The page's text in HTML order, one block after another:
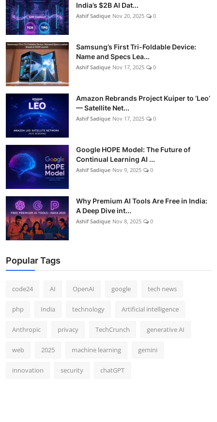
India’s $2B AI Dat...
Ashif Sadique Nov 20, 2025 0
Samsung’s First Tri-Foldable Device:
Name and Specs Lea...
Ashif Sadique Nov 17, 2025 0
Amazon Rebrands Project Kuiper to ‘Leo’
— Satellite Net...
Ashif Sadique Nov 17, 2025 0
Google HOPE Model: The Future of
Continual Learning AI ...
Ashif Sadique Nov 9, 2025 0
Why Premium AI Tools Are Free in India:
A Deep Dive int...
Ashif Sadique Nov 8, 2025 0
Popular Tags
code24 AI OpenAI google tech news
php India technology Artificial intelligence
Anthropic privacy TechCrunch generative AI
web 2025 machine learning gemini
innovation security chatGPT